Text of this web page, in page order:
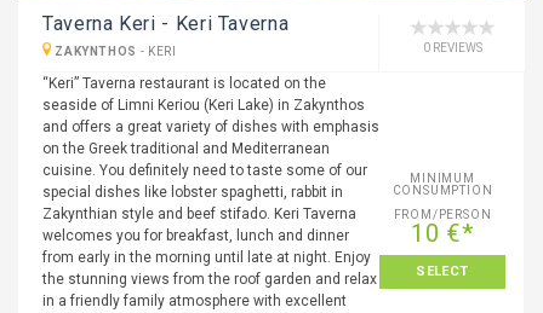
Taverna Keri - Keri Taverna
ZAKYNTHOS - KERI 0 REVIEWS
“Keri” Taverna restaurant is located on the
seaside of Limni Keriou (Keri Lake) in Zakynthos
and offers a great variety of dishes with emphasis
on the Greek traditional and Mediterranean
cuisine. You definitely need to taste some of our
special dishes like lobster spaghetti, rabbit in
Zakynthian style and beef stifado. Keri Taverna
welcomes you for breakfast, lunch and dinner
from early in the morning until late at night. Enjoy
the stunning views from the roof garden and relax
in a friendly family atmosphere with excellent
MINIMUM
CONSUMPTION
FROM/PERSON
10 €*
SELECT